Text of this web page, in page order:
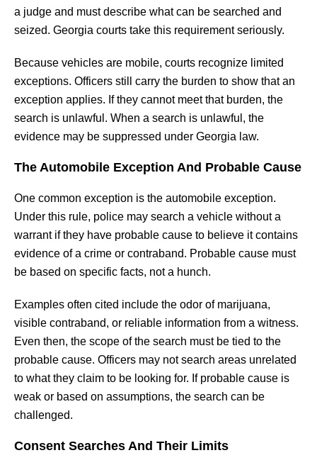
a judge and must describe what can be searched and
seized. Georgia courts take this requirement seriously.
Because vehicles are mobile, courts recognize limited
exceptions. Officers still carry the burden to show that an
exception applies. If they cannot meet that burden, the
search is unlawful. When a search is unlawful, the
evidence may be suppressed under Georgia law.
The Automobile Exception And Probable Cause
One common exception is the automobile exception.
Under this rule, police may search a vehicle without a
warrant if they have probable cause to believe it contains
evidence of a crime or contraband. Probable cause must
be based on specific facts, not a hunch.
Examples often cited include the odor of marijuana,
visible contraband, or reliable information from a witness.
Even then, the scope of the search must be tied to the
probable cause. Officers may not search areas unrelated
to what they claim to be looking for. If probable cause is
weak or based on assumptions, the search can be
challenged.
Consent Searches And Their Limits